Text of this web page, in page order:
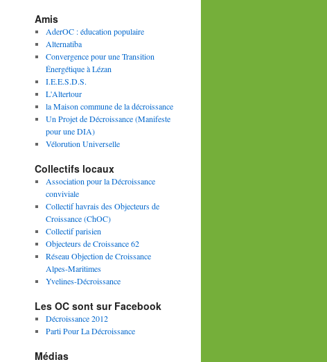
Amis
AderOC : éducation populaire
Alternatiba
Convergence pour une Transition
Énergétique à Lézan
I.E.E.S.D.S.
L'Altertour
la Maison commune de la décroissance
Un Projet de Décroissance (Manifeste
pour une DIA)
Vélorution Universelle
Collectifs locaux
Association pour la Décroissance
conviviale
Collectif havrais des Objecteurs de
Croissance (ChOC)
Collectif parisien
Objecteurs de Croissance 62
Réseau Objection de Croissance
Alpes-Maritimes
Yvelines-Décroissance
Les OC sont sur Facebook
Décroissance 2012
Parti Pour La Décroissance
Médias